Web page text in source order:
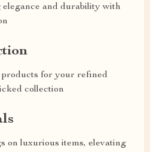
and durability with
for your refined
collection
on luxurious items, elevating